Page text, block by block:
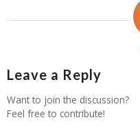
Leave a Reply
Want to join the discussion?
Feel free to contribute!